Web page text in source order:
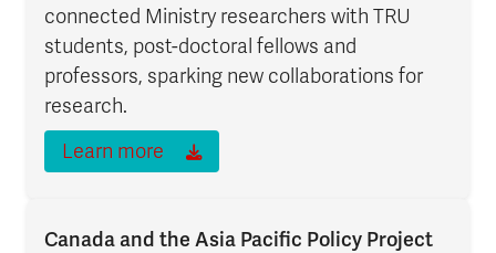
connected Ministry researchers with TRU
students, post-doctoral fellows and
professors, sparking new collaborations for
research.
Learn more
Canada and the Asia Pacific Policy Project